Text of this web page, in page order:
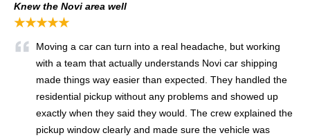
Knew the Novi area well
★★★★★
Moving a car can turn into a real headache, but working
with a team that actually understands Novi car shipping
made things way easier than expected. They handled the
residential pickup without any problems and showed up
exactly when they said they would. The crew explained the
pickup window clearly and made sure the vehicle was